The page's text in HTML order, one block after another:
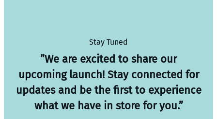
Stay Tuned
”We are excited to share our
upcoming launch! Stay connected for
updates and be the first to experience
what we have in store for you.”